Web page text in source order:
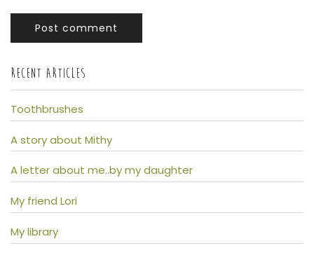
Post comment
RECENT ARTICLES
Toothbrushes
A story about Mithy
A letter about me..by my daughter
My friend Lori
My library